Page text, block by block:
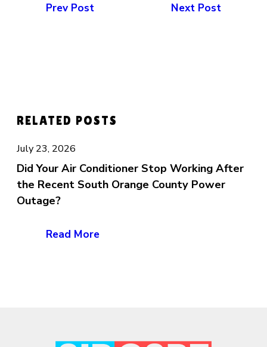
Prev Post Next Post
RELATED POSTS
July 23, 2026
Did Your Air Conditioner Stop Working After
the Recent South Orange County Power
Outage?
Read More